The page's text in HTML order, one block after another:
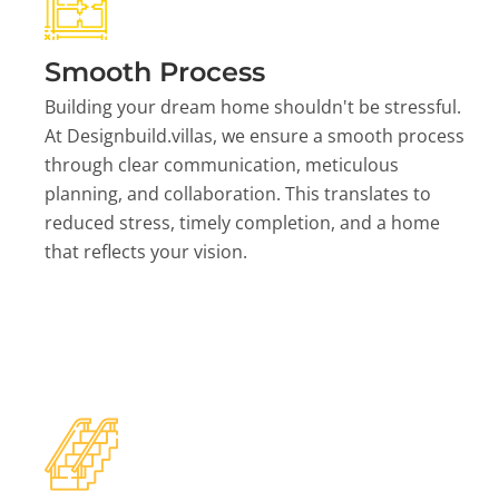
Smooth Process
Building your dream home shouldn't be stressful.
At Designbuild.villas, we ensure a smooth process
through clear communication, meticulous
planning, and collaboration. This translates to
reduced stress, timely completion, and a home
that reflects your vision.